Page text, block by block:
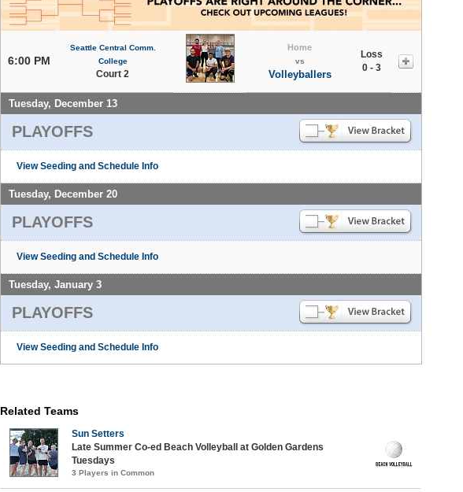
6:00 PM
Seattle Central Comm.
College
Court 2
Home
vs
Volleyballers
Loss
0 - 3
Tuesday, December 13
PLAYOFFS
View Seeding and Schedule Info
Tuesday, December 20
PLAYOFFS
View Seeding and Schedule Info
Tuesday, January 3
PLAYOFFS
View Seeding and Schedule Info
Related Teams
Sun Setters
Late Summer Co-ed Beach Volleyball at Golden Gardens
Tuesdays
3 Players in Common